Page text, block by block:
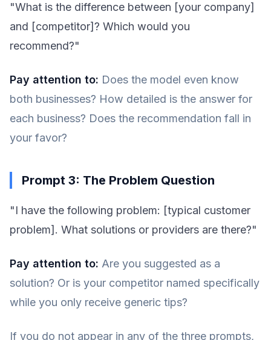
"What is the difference between [your company]
and [competitor]? Which would you
recommend?"
Pay attention to: Does the model even know
both businesses? How detailed is the answer for
each business? Does the recommendation fall in
your favor?
Prompt 3: The Problem Question
"I have the following problem: [typical customer
problem]. What solutions or providers are there?"
Pay attention to: Are you suggested as a
solution? Or is your competitor named specifically
while you only receive generic tips?
If you do not appear in any of the three prompts,